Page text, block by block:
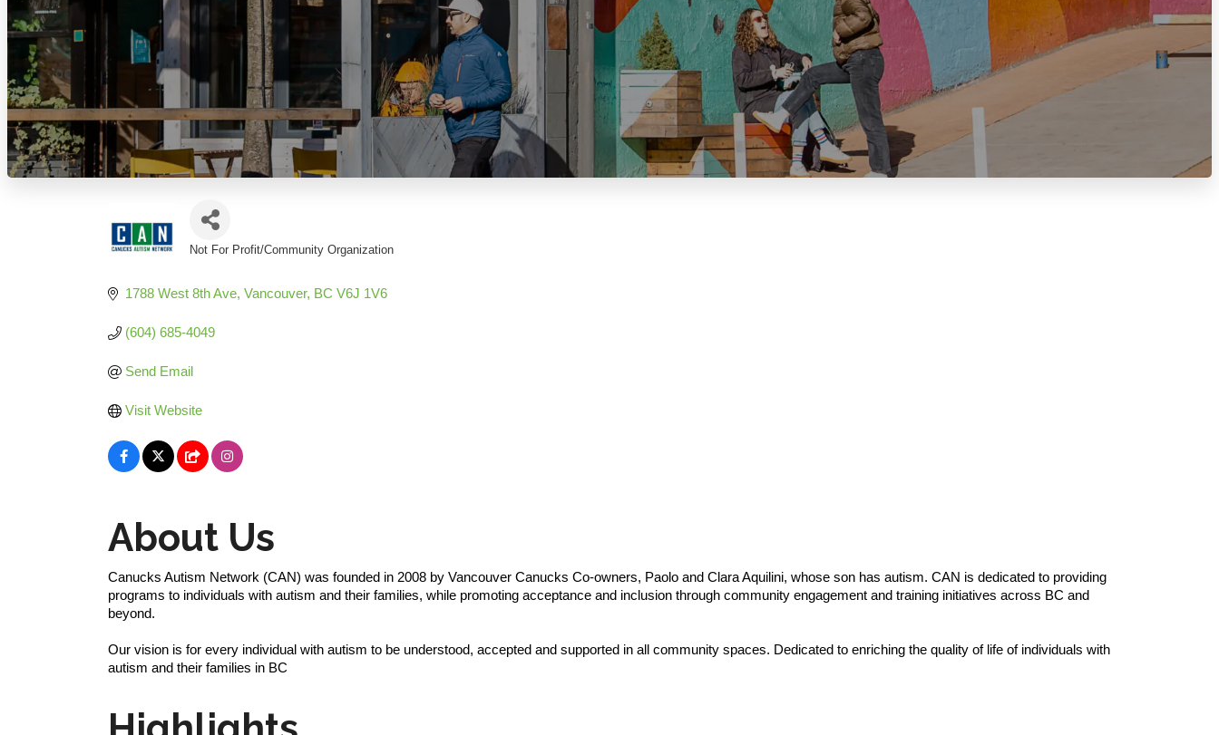
Not For Profit/Community Organization
1788 West 8th Ave Vancouver BC V6J 1V6
(604) 685-4049
Send Email
Visit Website
About Us
Canucks Autism Network (CAN) was founded in 2008 by Vancouver Canucks Co-owners, Paolo and Clara Aquilini, whose son has autism. CAN is dedicated to providing
programs to individuals with autism and their families, while promoting acceptance and inclusion through community engagement and training initiatives across BC and
beyond.
Our vision is for every individual with autism to be understood, accepted and supported in all community spaces. Dedicated to enriching the quality of life of individuals with
autism and their families in BC